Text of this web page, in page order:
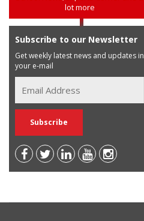
lot more
Subscribe to our Newsletter
Get weekly latest news and updates in
your e-mail